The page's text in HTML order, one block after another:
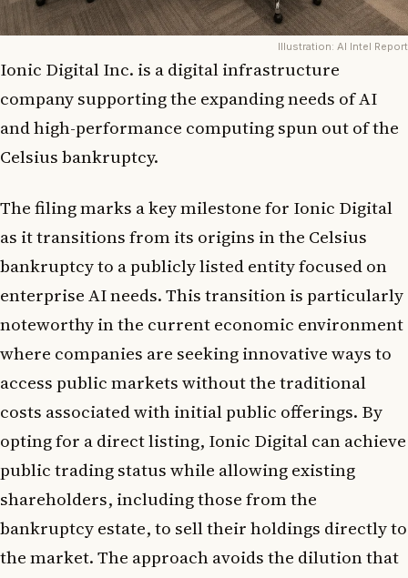
Illustration: AI Intel Report
Ionic Digital Inc. is a digital infrastructure
company supporting the expanding needs of AI
and high-performance computing spun out of the
Celsius bankruptcy.
The filing marks a key milestone for Ionic Digital
as it transitions from its origins in the Celsius
bankruptcy to a publicly listed entity focused on
enterprise AI needs. This transition is particularly
noteworthy in the current economic environment
where companies are seeking innovative ways to
access public markets without the traditional
costs associated with initial public offerings. By
opting for a direct listing, Ionic Digital can achieve
public trading status while allowing existing
shareholders, including those from the
bankruptcy estate, to sell their holdings directly to
the market. The approach avoids the dilution that